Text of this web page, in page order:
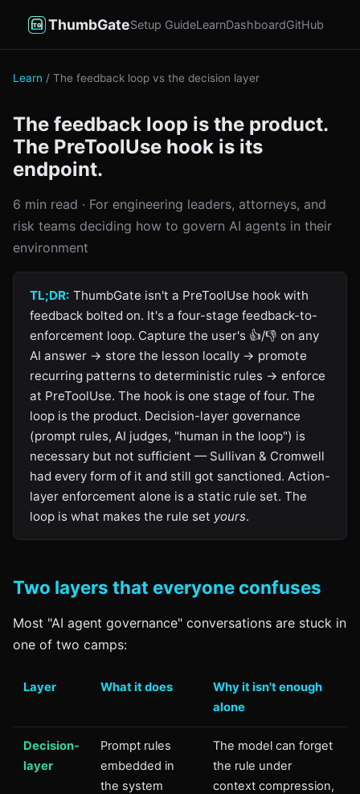
ThumbGateSetup GuideLearnDashboardGitHub
Learn / The feedback loop vs the decision layer
The feedback loop is the product.
The PreToolUse hook is its
endpoint.
6 min read · For engineering leaders, attorneys, and
risk teams deciding how to govern AI agents in their
environment
TL;DR: ThumbGate isn't a PreToolUse hook with
feedback bolted on. It's a four-stage feedback-to-
enforcement loop. Capture the user's 👍/👎 on any
AI answer → store the lesson locally → promote
recurring patterns to deterministic rules → enforce
at PreToolUse. The hook is one stage of four. The
loop is the product. Decision-layer governance
(prompt rules, AI judges, "human in the loop") is
necessary but not sufficient — Sullivan & Cromwell
had every form of it and still got sanctioned. Action-
layer enforcement alone is a static rule set. The
loop is what makes the rule set yours.
Two layers that everyone confuses
Most "AI agent governance" conversations are stuck in
one of two camps:
Layer What it does
Why it isn't enough
alone
Decision-
layer
Prompt rules
embedded in
the system
The model can forget
the rule under
context compression,